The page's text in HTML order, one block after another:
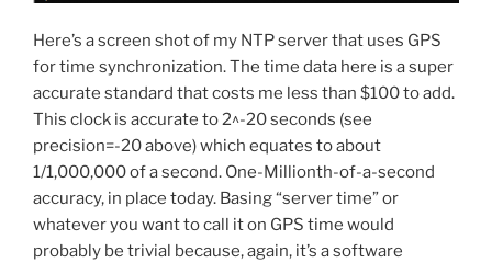
Here’s a screen shot of my NTP server that uses GPS
for time synchronization. The time data here is a super
accurate standard that costs me less than $100 to add.
This clock is accurate to 2^-20 seconds (see
precision=-20 above) which equates to about
1/1,000,000 of a second. One-Millionth-of-a-second
accuracy, in place today. Basing “server time” or
whatever you want to call it on GPS time would
probably be trivial because, again, it’s a software